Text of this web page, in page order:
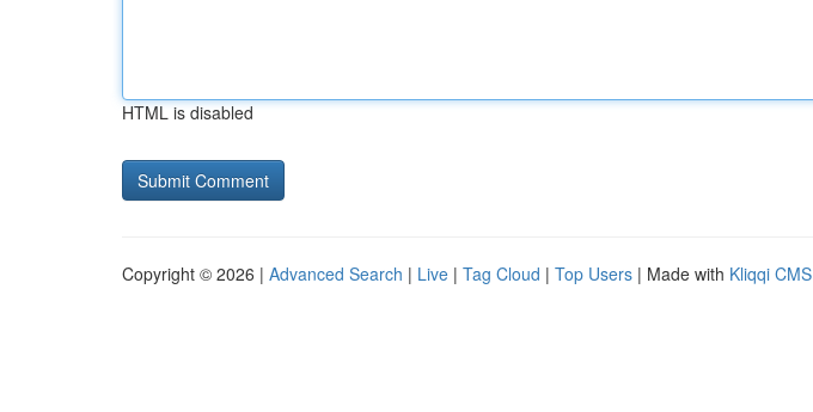
HTML is disabled
Copyright © 2026 | Advanced Search | Live | Tag Cloud | Top Users | Made with Kliqqi CMS